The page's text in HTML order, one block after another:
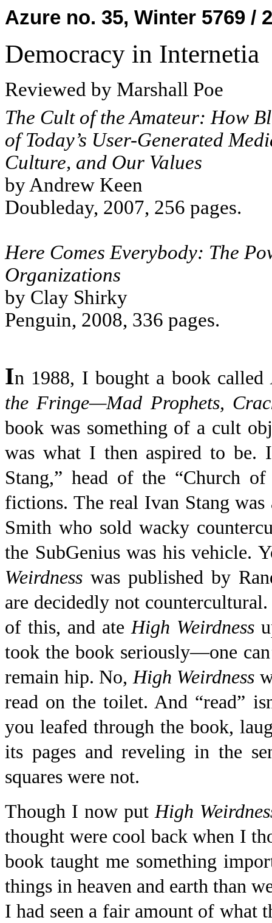
Azure no. 35, Winter 5769 /
Democracy in Internetia
Reviewed by Marshall Poe
The Cult of the Amateur: How
of Today’s User-Generated
Culture, and Our Values
by Andrew Keen
Doubleday, 2007, 256 pages.
Here Comes Everybody: The
Organizations
by Clay Shirky
Penguin, 2008, 336 pages.
In 1988, I bought a book called
the Fringe—Mad Prophets,
book was something of a cult
was what I then aspired to be.
Stang,” head of the “Church
fictions. The real Ivan Stang was
Smith who sold wacky
the SubGenius was his vehicle.
Weirdness was published by
are decidedly not
of this, and ateHigh Weirdness
took the book seriously—one
remain hip. No,High Weirdness
read on the toilet. And “read”
you leafed through the book,
its pages and reveling in the
squares were not.
Though I now putHigh
thought were cool back when I
book taught me something
things in heaven and earth than
I had seen a fair amount of what